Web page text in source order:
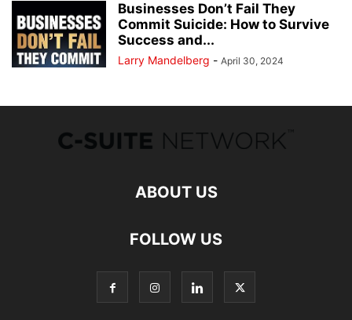
Businesses Don’t Fail They
Commit Suicide: How to Survive
Success and...
Larry Mandelberg - April 30, 2024
ABOUT US
FOLLOW US